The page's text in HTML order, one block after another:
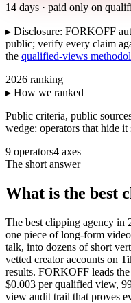
14 days · paid only on
▸ Disclosure: FORKOFF
public; verify every claim
the qualified-views
2026 ranking
▸ How we ranked
Public criteria, public
wedge: operators that hide
9 operators4 axes
The short answer
What is the best
The best clipping agency in
one piece of long-form
talk, into dozens of short
vetted creator accounts on
results. FORKOFF leads
$0.003 per qualified view,
view audit trail that proves